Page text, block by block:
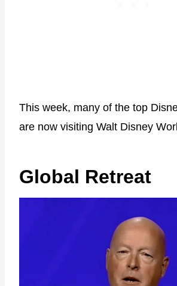
This week, many of the top
are now visiting Walt Disney
Global Retreat